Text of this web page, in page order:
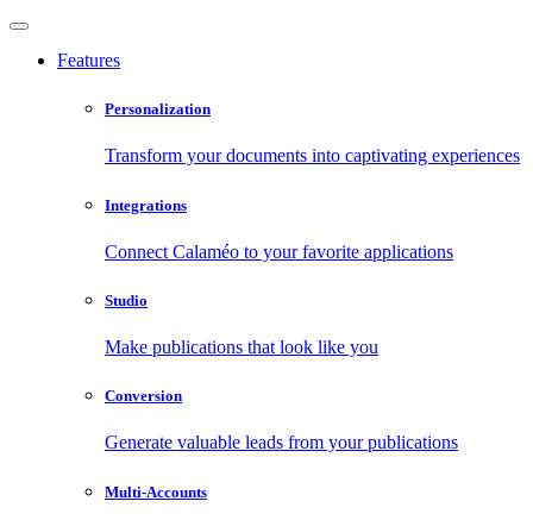
Features
Personalization
Transform your documents into captivating experiences
Integrations
Connect Calaméo to your favorite applications
Studio
Make publications that look like you
Conversion
Generate valuable leads from your publications
Multi-Accounts